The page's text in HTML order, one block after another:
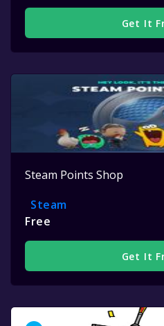
Get It
Steam Points Shop
Steam
Free
Get It